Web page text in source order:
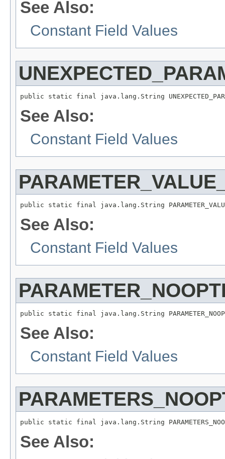
See Also:
Constant Field Values
public static final java.lang.String
See Also:
Constant Field Values
public static final java.lang.String
See Also:
Constant Field Values
public static final java.lang.String
See Also:
Constant Field Values
public static final java.lang.String
See Also: